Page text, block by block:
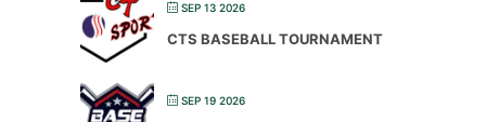
SEP 13 2026
CTS BASEBALL TOURNAMENT
SEP 19 2026